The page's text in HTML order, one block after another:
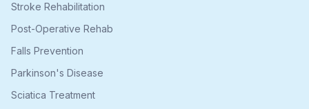
Stroke Rehabilitation
Post-Operative Rehab
Falls Prevention
Parkinson's Disease
Sciatica Treatment